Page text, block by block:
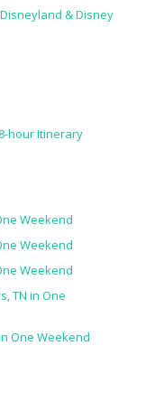
& Disney
hour Itinerary
Weekend
Weekend
Weekend
TN in One
One Weekend